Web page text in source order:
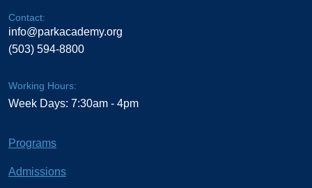
Contact:
info@parkacademy.org
(503) 594-8800
Working Hours:
Week Days: 7:30am - 4pm
Programs
Admissions